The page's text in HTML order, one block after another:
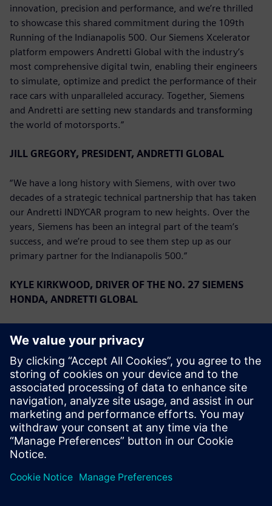
innovation, precision and performance, and we’re thrilled
to showcase this shared commitment during the 109th
Running of the Indianapolis 500. Our Siemens Xcelerator
platform empowers Andretti Global with the industry’s
most comprehensive digital twin, enabling their engineers
to simulate, optimize and predict the performance of their
race cars with unparalleled accuracy. Together, Siemens
and Andretti are setting new standards and transforming
the world of motorsports.”
JILL GREGORY, PRESIDENT, ANDRETTI GLOBAL
“We have a long history with Siemens, with over two
decades of a strategic technical partnership that has taken
our Andretti INDYCAR program to new heights. Over the
years, Siemens has been an integral part of the team’s
success, and we’re proud to see them step up as our
primary partner for the Indianapolis 500.”
KYLE KIRKWOOD, DRIVER OF THE NO. 27 SIEMENS
HONDA, ANDRETTI GLOBAL
Indianapolis 500. They have a very long history with the
team, and to have them as a primary for the first time is a
great privilege. We have had a great start to the season,
running second in the Championship, and we look forward
to continuing that success with Siemens this month.”